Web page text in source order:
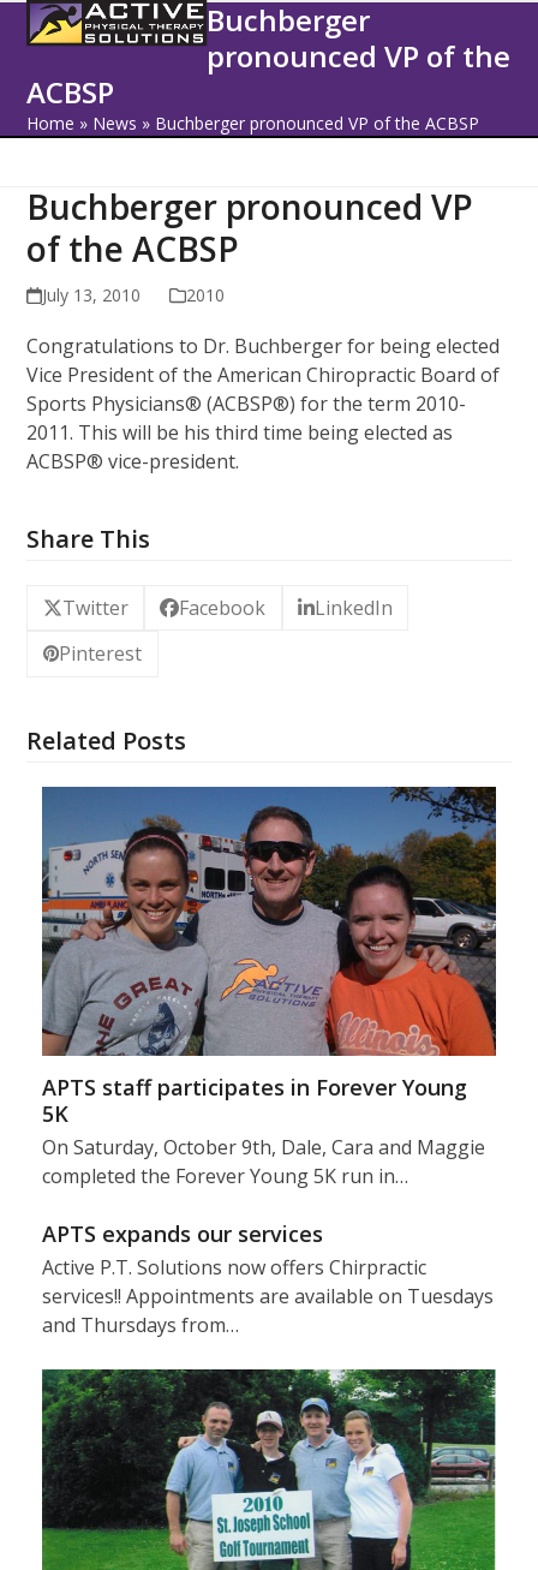
SkipOpen
mobile
menu
Close
mobile
menu
Buchberger
pronounced VP of the
ACBSP
Home » News » Buchberger pronounced VP of the ACBSP
Buchberger pronounced VP
of the ACBSP
July 13, 2010 2010
Congratulations to Dr. Buchberger for being elected
Vice President of the American Chiropractic Board of
Sports Physicians® (ACBSP®) for the term 2010-
2011. This will be his third time being elected as
ACBSP® vice-president.
Share This
Twitter Facebook
LinkedIn
Pinterest
Related Posts
APTS staff participates in Forever Young
5K
On Saturday, October 9th, Dale, Cara and Maggie
completed the Forever Young 5K run in…
APTS expands our services
Active P.T. Solutions now offers Chirpractic
services!! Appointments are available on Tuesdays
and Thursdays from…